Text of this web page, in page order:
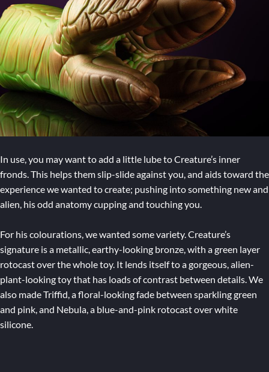
In use, you may want to add a little lube to Creature’s inner
fronds. This helps them slip-slide against you, and aids toward the
experience we wanted to create; pushing into something new and
alien, his odd anatomy cupping and touching you.
For his colourations, we wanted some variety. Creature’s
signature is a metallic, earthy-looking bronze, with a green layer
rotocast over the whole toy. It lends itself to a gorgeous, alien-
plant-looking toy that has loads of contrast between details. We
also made Triffid, a floral-looking fade between sparkling green
and pink, and Nebula, a blue-and-pink rotocast over white
silicone.